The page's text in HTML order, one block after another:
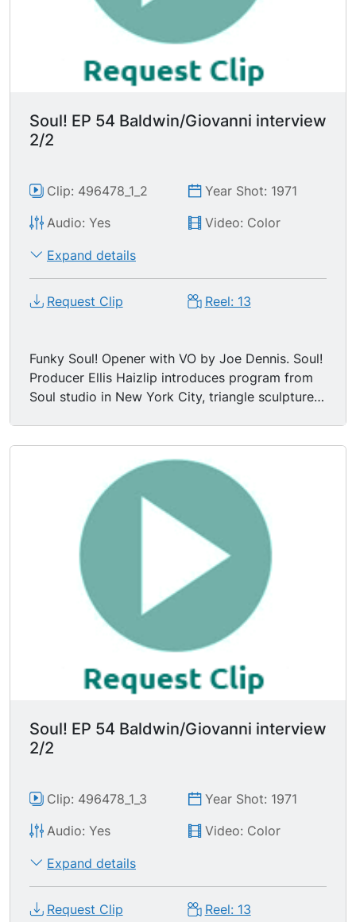
Soul! EP 54 Baldwin/Giovanni interview
2/2
Clip: 496478_1_2
Year Shot: 1971
Audio: Yes
Video: Color
Expand details
Request Clip Reel: 13
Funky Soul! Opener with VO by Joe Dennis. Soul!
Producer Ellis Haizlip introduces program from
Soul studio in New York City, triangle sculpture
Soul! EP 54 Baldwin/Giovanni interview
2/2
Clip: 496478_1_3
Year Shot: 1971
Audio: Yes
Video: Color
Expand details
Request Clip Reel: 13